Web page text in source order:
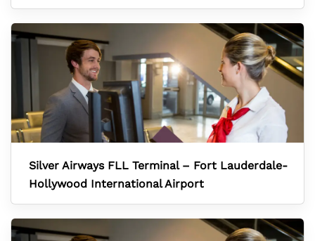
Silver Airways FLL Terminal – Fort Lauderdale-
Hollywood International Airport